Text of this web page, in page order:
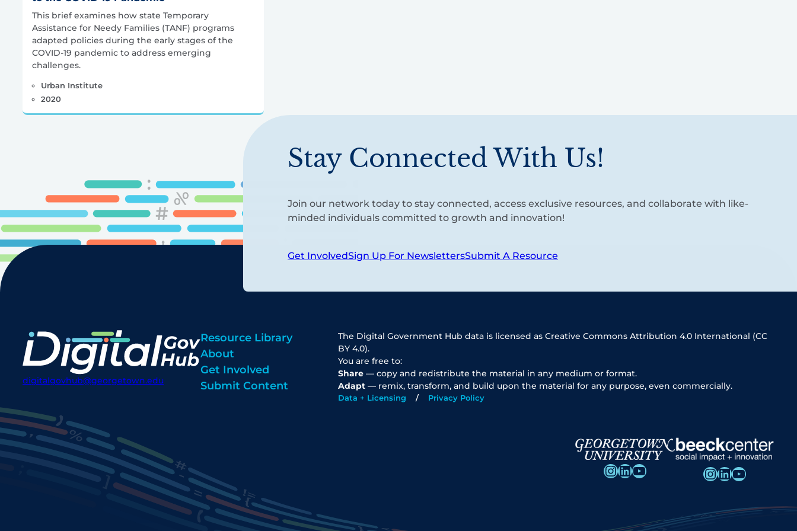
This brief examines how state Temporary
Assistance for Needy Families (TANF) programs
adapted policies during the early stages of the
COVID-19 pandemic to address emerging
challenges.
Urban Institute
2020
Stay Connected With Us!
Join our network today to stay connected, access exclusive resources, and collaborate with like-
minded individuals committed to growth and innovation!
Get InvolvedSign Up For NewslettersSubmit A Resource
digitalgovhub@georgetown.edu
Resource Library
About
Get Involved
Submit Content
The Digital Government Hub data is licensed as Creative Commons Attribution 4.0 International (CC
BY 4.0).
You are free to:
Share — copy and redistribute the material in any medium or format.
Adapt — remix, transform, and build upon the material for any purpose, even commercially.
Data + Licensing Privacy Policy
InstagramLinkedIn YouTube InstagramLinkedIn YouTube